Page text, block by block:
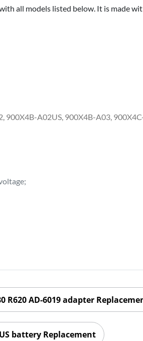
all models listed below. It is made
900X4B-A02US, 900X4B-A03,
R620 AD-6019 adapter
battery Replacement